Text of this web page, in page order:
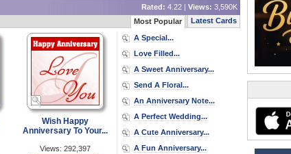
Rated: 4.22 | Views: 3,590K
Most Popular Latest Cards
Wish Happy
Anniversary To Your...
Views: 292,397
A Special...
Love Filled...
A Sweet Anniversary...
Send A Floral...
An Anniversary Note...
A Perfect Wedding...
A Cute Anniversary...
A Fun Anniversary...